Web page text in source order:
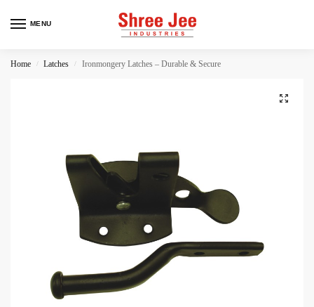
MENU
Home / Latches / Ironmongery Latches – Durable & Secure